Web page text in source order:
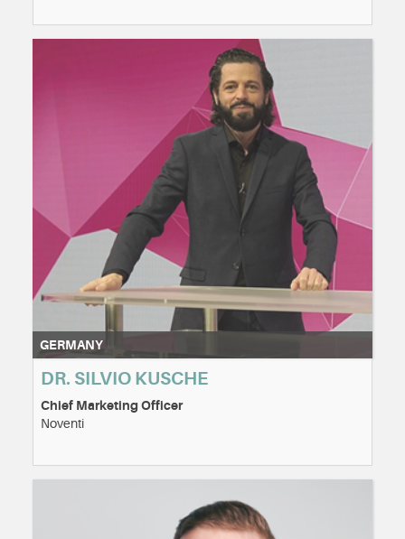
GERMANY
DR. SILVIO KUSCHE
Chief Marketing Officer
Noventi